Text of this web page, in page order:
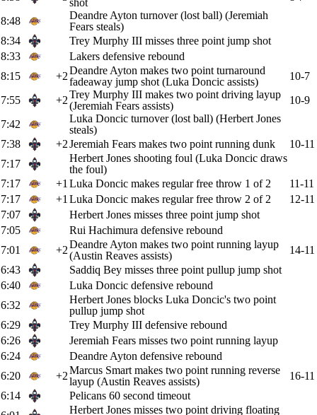
shot
8:48
Deandre Ayton turnover (lost ball) (Jeremiah
Fears steals)
8:34
Trey Murphy III misses three point jump shot
8:33
Lakers defensive rebound
8:15
+2Deandre Ayton makes two point turnaround
fadeaway jump shot (Luka Doncic assists)
10-7
7:55
+2Trey Murphy III makes two point driving layup
(Jeremiah Fears assists)
10-9
7:42
Luka Doncic turnover (lost ball) (Herbert Jones
steals)
7:38
+2Jeremiah Fears makes two point running dunk
10-11
7:17
Herbert Jones shooting foul (Luka Doncic draws
the foul)
7:17
+1 Luka Doncic makes regular free throw 1 of 2
11-11
7:17
+1 Luka Doncic makes regular free throw 2 of 2
12-11
7:07
Herbert Jones misses three point jump shot
7:05
Rui Hachimura defensive rebound
7:01
+2Deandre Ayton makes two point running layup
(Austin Reaves assists)
14-11
6:43
Saddiq Bey misses three point pullup jump shot
6:40
Luka Doncic defensive rebound
6:32
Herbert Jones blocks Luka Doncic's two point
pullup jump shot
6:29
Trey Murphy III defensive rebound
6:26
Jeremiah Fears misses two point running layup
6:24
Deandre Ayton defensive rebound
6:20
+2Marcus Smart makes two point running reverse
layup (Austin Reaves assists)
16-11
6:14
Pelicans 60 second timeout
Herbert Jones misses two point driving floating